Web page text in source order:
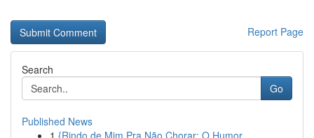
Report Page
Search
Go
Published News
1 {Rindo de Mim Pra Não Chorar: O Humor